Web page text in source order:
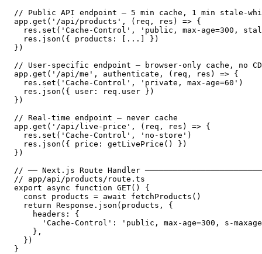
// Public API endpoint — 5 min cache, 1 min stale-
app.get('/api/products', (req, res) => {
res.set('Cache-Control', 'public, max-age=300,
  res.json({ products: [...] })
})
// User-specific endpoint — browser-only cache, no
app.get('/api/me', authenticate, (req, res) => {
  res.set('Cache-Control', 'private, max-age=60')
  res.json({ user: req.user })
})
// Real-time endpoint — never cache
app.get('/api/live-price', (req, res) => {
  res.set('Cache-Control', 'no-store')
  res.json({ price: getLivePrice() })
})
// ── Next.js Route Handler
// app/api/products/route.ts
export async function GET() {
  const products = await fetchProducts()
  return Response.json(products, {
    headers: {
'Cache-Control': 'public, max-age=300, s-
    },
  })
}